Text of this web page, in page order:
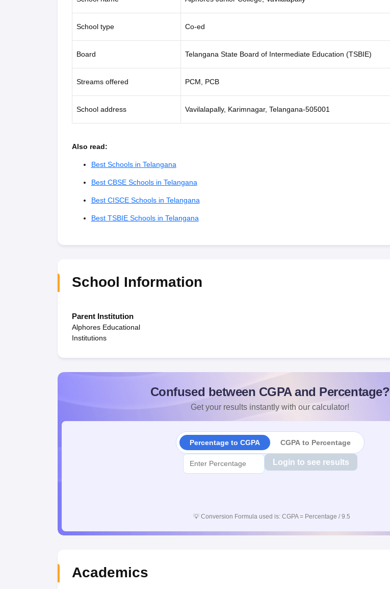
School type Co-ed
Board Telangana State Board of Intermediate Education (TSBIE)
Streams offered PCM, PCB
School address Vavilalapally, Karimnagar, Telangana-505001
Also read:
Best Schools in Telangana
Best CBSE Schools in Telangana
Best CISCE Schools in Telangana
Best TSBIE Schools in Telangana
School Information
Parent Institution
Alphores Educational
Institutions
Confused between CGPA and Percentage?
Get your results instantly with our calculator!
Percentage to CGPA CGPA to Percentage
Login to see results
💡 Conversion Formula used is: CGPA = Percentage / 9.5
Academics